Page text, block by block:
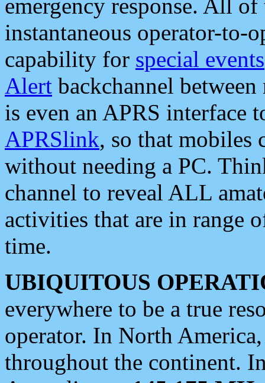
emergency response. All
instantaneous operator-to-
capability for special events
Alert backchannel
is even an APRS interface
APRSlink, so that mobiles
without needing a PC.
channel to reveal ALL
activities that are in range
time.
UBIQUITOUS
everywhere to be a true
operator. In North
throughout the continent.